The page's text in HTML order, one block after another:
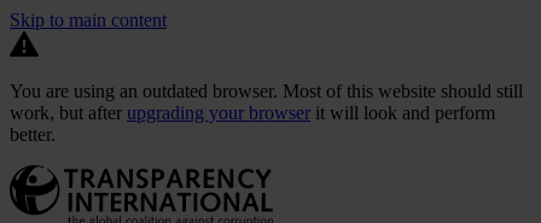
Skip to main content
You are using an outdated browser. Most of this website should still
work, but after upgrading your browser it will look and perform
better.